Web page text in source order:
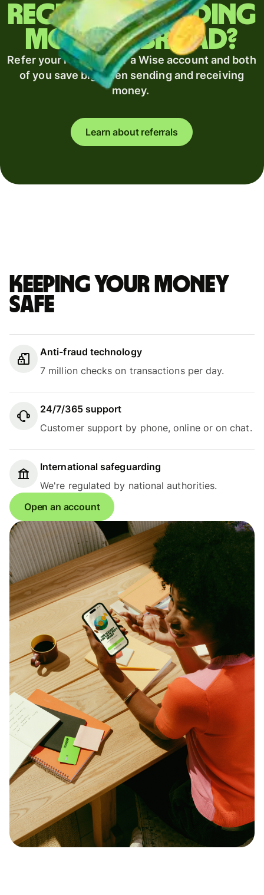
Regularly sending
money abroad?
Refer your recipient for a Wise account and both
of you save big when sending and receiving
money.
Learn about referrals
Keeping your money
safe
Anti-fraud technology
7 million checks on transactions per day.
24/7/365 support
Customer support by phone, online or on chat.
International safeguarding
We're regulated by national authorities.
Open an account